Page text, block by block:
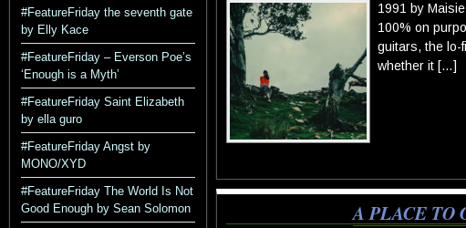
1991 by
100% on
guitars, the lo-
whether it […]
A PLACE TO
#FeatureFriday the seventh gate
by Elly Kace
#FeatureFriday – Everson Poe’s
‘Enough is a Myth’
#FeatureFriday Saint Elizabeth
by ella guro
#FeatureFriday Angst by
MONO/XYD
#FeatureFriday The World Is Not
Good Enough by Sean Solomon